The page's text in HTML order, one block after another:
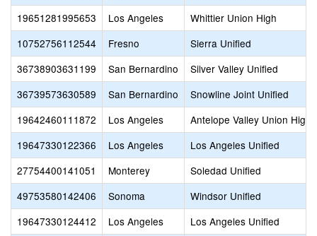
19651281995653
Los Angeles
Whittier Union High
10752756112544
Fresno
Sierra Unified
36738903631199
San Bernardino
Silver Valley Unified
36739573630589
San Bernardino
Snowline Joint Unified
19642460111872
Los Angeles
Antelope Valley Union High
19647330122366
Los Angeles
Los Angeles Unified
27754400141051
Monterey
Soledad Unified
49753580142406
Sonoma
Windsor Unified
19647330124412
Los Angeles
Los Angeles Unified